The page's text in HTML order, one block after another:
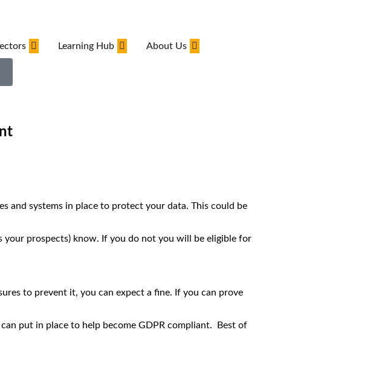
Learning Hub About Us
and systems in place to protect your data. This could be
your prospects) know. If you do not you will be eligible for
to prevent it, you can expect a fine. If you can prove
put in place to help become GDPR compliant. Best of